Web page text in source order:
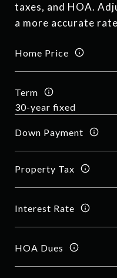
taxes, and HOA.
a more accurate
Home Price
Term
Down Payment
Property Tax
Interest Rate
HOA Dues